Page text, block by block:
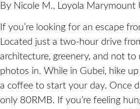
By Nicole M., Loyola
If you’re looking for an escape
Located just a two-hour drive
architecture, greenery, and not
photos in. While in Gubei, hike
a coffee to start your day. Once
only 80RMB. If you’re feeling